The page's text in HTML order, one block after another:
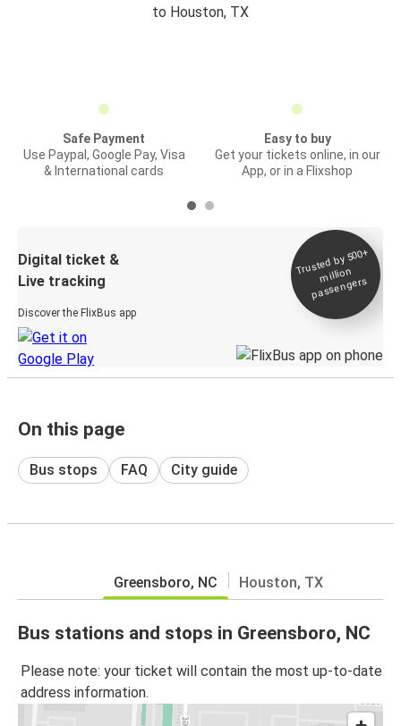
to Houston, TX
Safe Payment
Use Paypal, Google Pay, Visa
& International cards
Easy to buy
Get your tickets online, in our
App, or in a Flixshop
Digital ticket &
Live tracking
Discover the FlixBus app
Trusted by 500+
million
passengers
On this page
Bus stops FAQ City guide
Greensboro, NC Houston, TX
Bus stations and stops in Greensboro, NC
Please note: your ticket will contain the most up-to-date
address information.